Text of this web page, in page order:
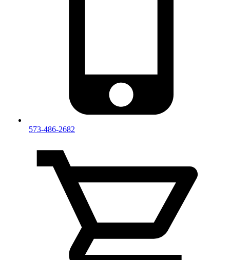
573-486-2682